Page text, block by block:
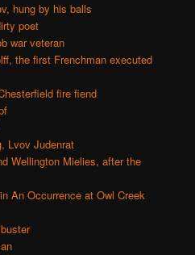
hung by his balls
poet
war veteran
the first Frenchman executed
fire fiend
Lvov Judenrat
Wellington Mielies, after the
An Occurrence at Owl Creek